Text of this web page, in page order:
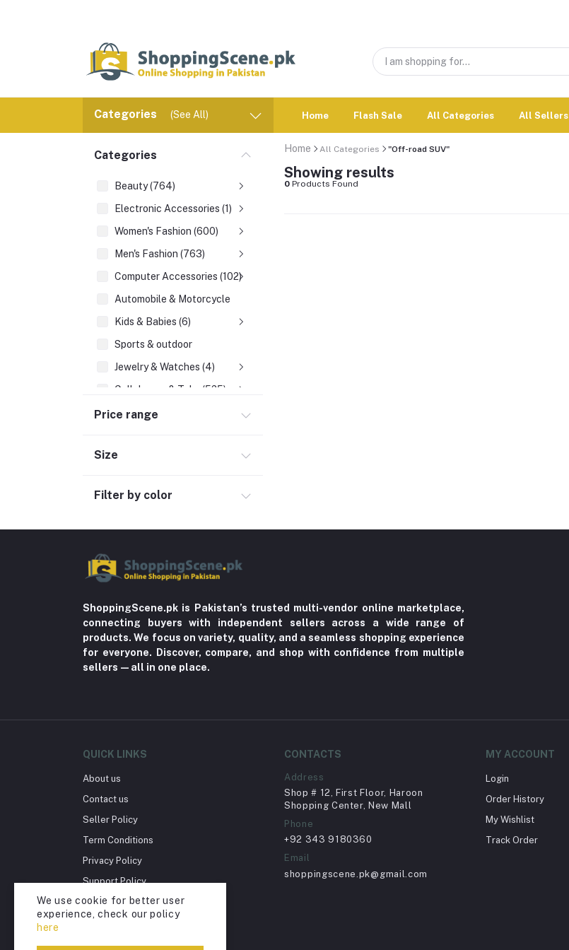
Categories (See All) Home Flash Sale All Categories All Sellers
Categories
Beauty (764)
Electronic Accessories (1)
Women's Fashion (600)
Men's Fashion (763)
Computer Accessories (102)
Automobile & Motorcycle
Kids & Babies (6)
Sports & outdoor
Jewelry & Watches (4)
Cellphones & Tabs (525)
Beauty, Health & Hair
Home decoration & Appliance (5)
Miscellaneous (1192)
Nerve Pain (2)
Supplements (11)
Fungal Infections (2)
Cough & Cold (6)
Fever (5)
Allergies (2)
Glaucoma (6)
Cataract (1)
Acne (1)
Depression (30)
Price range
Size
Filter by color
Home All Categories "Off-road SUV"
Showing results
0 Products Found
ShoppingScene.pk is Pakistan’s trusted multi-vendor online marketplace,
connecting buyers with independent sellers across a wide range of
products. We focus on variety, quality, and a seamless shopping experience
for everyone. Discover, compare, and shop with confidence from multiple
sellers—all in one place.
QUICK LINKS
About us
Contact us
Seller Policy
Term Conditions
Privacy Policy
Support Policy
Return Policy
Account Deletion
CONTACTS
Address
Shop # 12, First Floor, Haroon
Shopping Center, New Mall
Phone
+92 343 9180360
Email
shoppingscene.pk@gmail.com
MY ACCOUNT
Login
Order History
My Wishlist
Track Order
We use cookie for better user
experience, check our policy
here